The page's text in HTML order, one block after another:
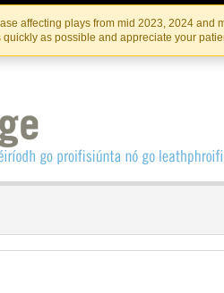
Skip
to
the
content
Skip
to
content
affecting plays from mid 2023, 2024 and
as possible and appreciate your
INSTITIúID TéATAIR NA